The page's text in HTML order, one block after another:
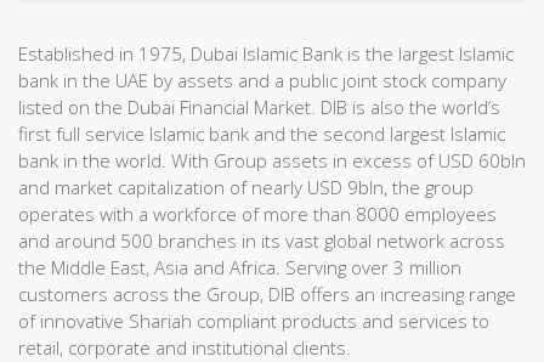
Established in 1975, Dubai Islamic Bank is the largest Islamic
bank in the UAE by assets and a public joint stock company
listed on the Dubai Financial Market. DIB is also the world’s
first full service Islamic bank and the second largest Islamic
bank in the world. With Group assets in excess of USD 60bln
and market capitalization of nearly USD 9bln, the group
operates with a workforce of more than 8000 employees
and around 500 branches in its vast global network across
the Middle East, Asia and Africa. Serving over 3 million
customers across the Group, DIB offers an increasing range
of innovative Shariah compliant products and services to
retail, corporate and institutional clients.